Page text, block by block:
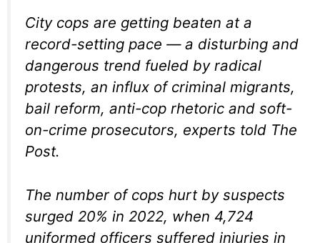
City cops are getting beaten at a
record-setting pace — a disturbing and
dangerous trend fueled by radical
protests, an influx of criminal migrants,
bail reform, anti-cop rhetoric and soft-
on-crime prosecutors, experts told The
Post.
The number of cops hurt by suspects
surged 20% in 2022, when 4,724
uniformed officers suffered injuries in